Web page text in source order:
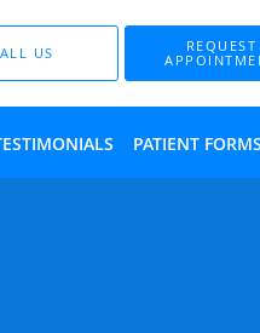
US
REQUEST
PATIENT FORMS